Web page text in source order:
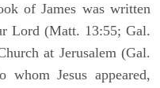
of James was written
Lord (Matt. 13:55; Gal.
at Jerusalem (Gal.
Jesus appeared,